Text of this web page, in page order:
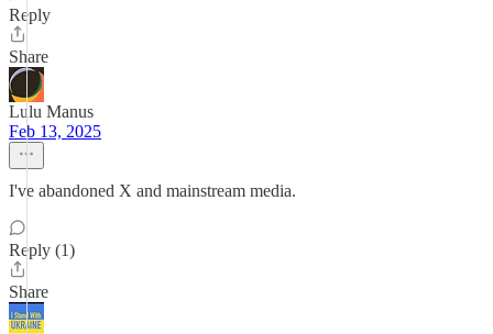
Reply
Share
Lulu Manus
Feb 13, 2025
I've abandoned X and mainstream media.
Reply (1)
Share